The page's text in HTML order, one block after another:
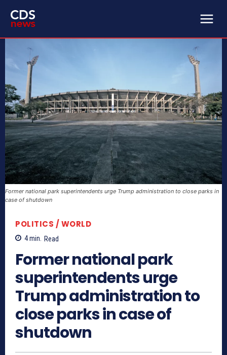
Former national park superintendents urge Trump administration to close parks in
case of shutdown
POLITICS / WORLD
4min. Read
Former national park
superintendents urge
Trump administration to
close parks in case of
shutdown